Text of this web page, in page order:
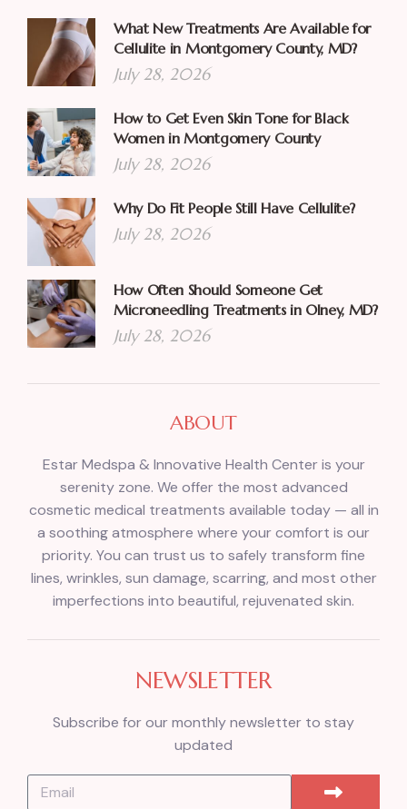
What New Treatments Are Available for
Cellulite in Montgomery County, MD?
July 28, 2026
How to Get Even Skin Tone for Black
Women in Montgomery County
July 28, 2026
Why Do Fit People Still Have Cellulite?
July 28, 2026
How Often Should Someone Get
Microneedling Treatments in Olney, MD?
July 28, 2026
ABOUT
Estar Medspa & Innovative Health Center is your
serenity zone. We offer the most advanced
cosmetic medical treatments available today — all in
a soothing atmosphere where your comfort is our
priority. You can trust us to safely transform fine
lines, wrinkles, sun damage, scarring, and most other
imperfections into beautiful, rejuvenated skin.
NEWSLETTER
Subscribe for our monthly newsletter to stay
updated